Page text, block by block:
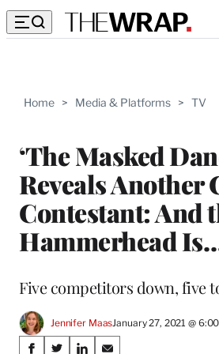
Home > Media & Platforms > TV
‘The Masked
Reveals Another
Contestant: And
Hammerhead
Five competitors down, five
Jennifer MaasJanuary 27, 2021 @